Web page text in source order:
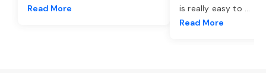
Read More
is really easy to ...
Read More